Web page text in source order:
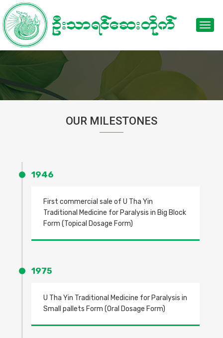
OUR MILESTONES
1946
First commercial sale of U Tha Yin
Traditional Medicine for Paralysis in Big Block
Form (Topical Dosage Form)
1975
U Tha Yin Traditional Medicine for Paralysis in
Small pallets Form (Oral Dosage Form)